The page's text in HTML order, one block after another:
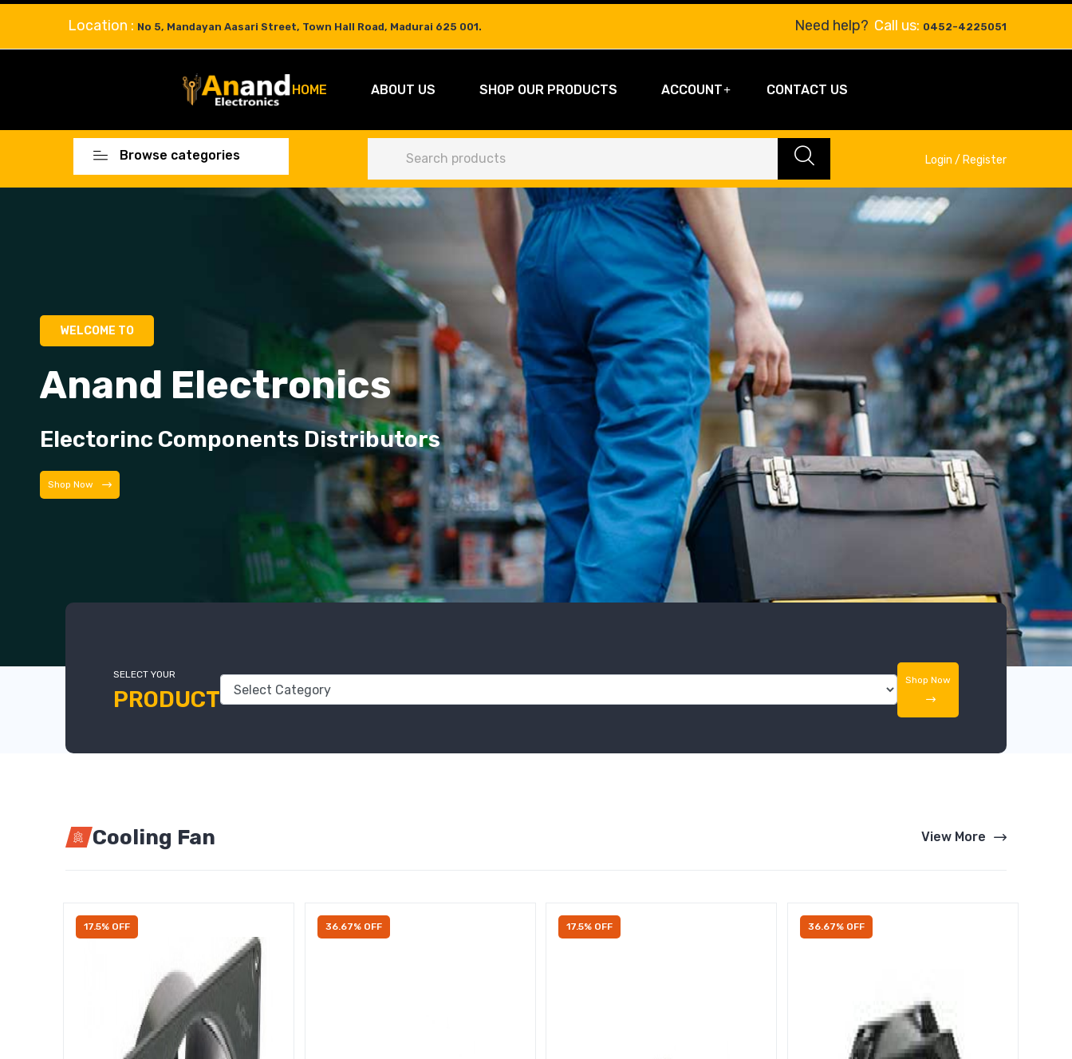
Location : No 5, Mandayan Aasari Street, Town Hall Road, Madurai 625 001. Need help? Call us: 0452-4225051
HOME ABOUT US SHOP OUR PRODUCTS ACCOUNT CONTACT US
Browse categories Login / Register
WELCOME TO
Anand Electronics
Electorinc Components Distributors
Shop Now
SELECT YOUR
PRODUCT
Shop Now
Cooling Fan View More
17.5% OFF 36.67% OFF 17.5% OFF 36.67% OFF